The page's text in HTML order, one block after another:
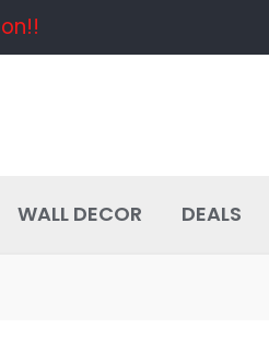
WALL DECOR DEALS